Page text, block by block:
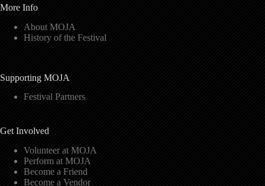
More Info
About MOJA
History of the Festival
Supporting MOJA
Festival Partners
Get Involved
Volunteer at MOJA
Perform at MOJA
Become a Friend
Become a Vendor